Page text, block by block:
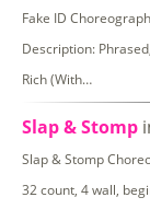
Fake ID
Description:
Rich (With…
Slap & Stomp
Slap & Stomp
32 count, 4 wall,